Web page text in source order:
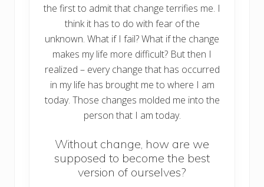
the first to admit that change terrifies me. I
think it has to do with fear of the
unknown. What if I fail? What if the change
makes my life more difficult? But then I
realized – every change that has occurred
in my life has brought me to where I am
today. Those changes molded me into the
person that I am today.
Without change, how are we
supposed to become the best
version of ourselves?